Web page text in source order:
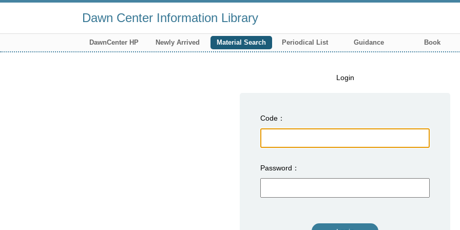
Dawn Center Information Library
DawnCenter HP Newly Arrived Material Search Periodical List Guidance Book
Login
Code
Password